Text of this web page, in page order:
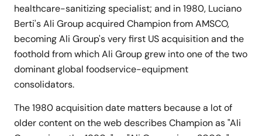
healthcare-sanitizing specialist; and in 1980, Luciano
Berti's Ali Group acquired Champion from AMSCO,
becoming Ali Group's very first US acquisition and the
foothold from which Ali Group grew into one of the two
dominant global foodservice-equipment
consolidators.
The 1980 acquisition date matters because a lot of
older content on the web describes Champion as "Ali